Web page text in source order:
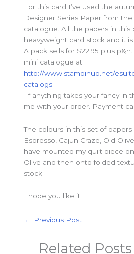
For this card I’ve used the
Designer Series Paper from
catalogue. All the papers in this
heavyweight card stock and it
A pack sells for $22.95 plus
mini catalogue at
http://www.stampinup.net/
catalogs
If anything takes your fancy in
me with your order. Payment
The colours in this set of
Espresso, Cajun Craze, Old
have mounted my quilt piece
Olive and then onto folded
stock.
I hope you like it!
← Previous Post
Related Posts